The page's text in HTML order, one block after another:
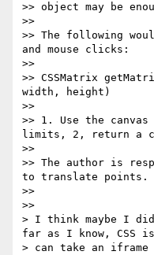
>> object may be
>>
>> The following
and mouse clicks:
>>
>> CSSMatrix
width, height)
>>
>> 1. Use the
limits, 2, return a
>>
>> The author is
to translate points.
>>
>>
> I think maybe I
far as I know, CSS
> can take an